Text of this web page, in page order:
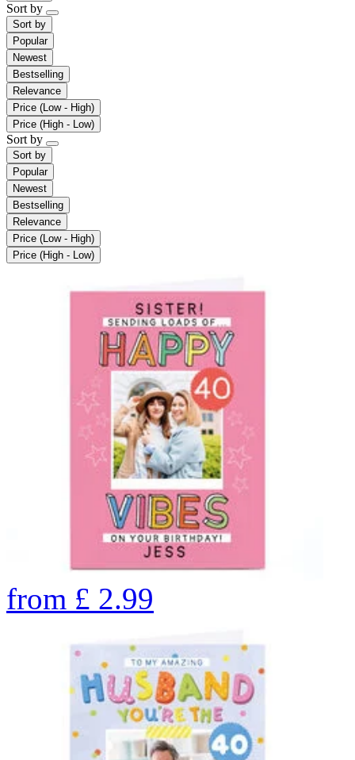
Sort by
Sort by
Popular
Newest
Bestselling
Relevance
Price (Low - High)
Price (High - Low)
Sort by
Sort by
Popular
Newest
Bestselling
Relevance
Price (Low - High)
Price (High - Low)
from £ 2.99